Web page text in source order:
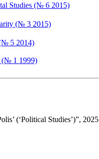
Studies (№ 6 2015)
(№ 3 2015)
(№ 5 2014)
(№ 1 1999)
(‘Political Studies’)”, 2025